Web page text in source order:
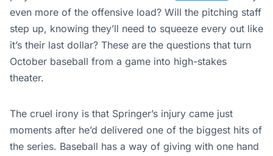
even more of the offensive load? Will the pitching staff
step up, knowing they’ll need to squeeze every out like
it’s their last dollar? These are the questions that turn
October baseball from a game into high-stakes
theater.
The cruel irony is that Springer’s injury came just
moments after he’d delivered one of the biggest hits of
the series. Baseball has a way of giving with one hand